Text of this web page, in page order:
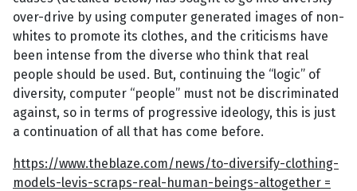
over-drive by using computer generated images of non-
whites to promote its clothes, and the criticisms have
been intense from the diverse who think that real
people should be used. But, continuing the “logic” of
diversity, computer “people” must not be discriminated
against, so in terms of progressive ideology, this is just
a continuation of all that has come before.
https://www.theblaze.com/news/to-diversify-clothing-
models-levis-scraps-real-human-beings-altogether =